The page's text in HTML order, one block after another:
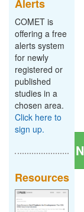
Register
New
Study
To tell us
about a
project or
study, click
the button
below:
Register
Alerts
COMET is
offering a free
alerts system
for newly
registered or
published
studies in a
chosen area.
Click here to
sign up.
Resources